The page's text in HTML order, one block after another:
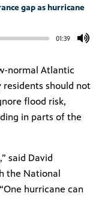
gap as hurricane
01:39
normal Atlantic
residents should not
flood risk,
in parts of the
said David
the National
hurricane can